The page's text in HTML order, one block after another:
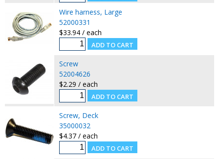
Wire harness, Large
52000331
$33.94 / each
Screw
52004626
$2.29 / each
Screw, Deck
35000032
$4.37 / each